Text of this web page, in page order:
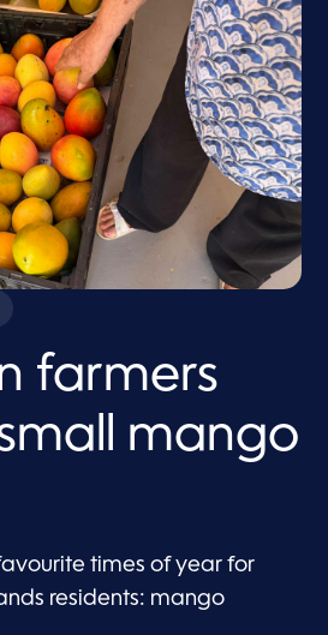
farmers
mango
times of year for
residents: mango